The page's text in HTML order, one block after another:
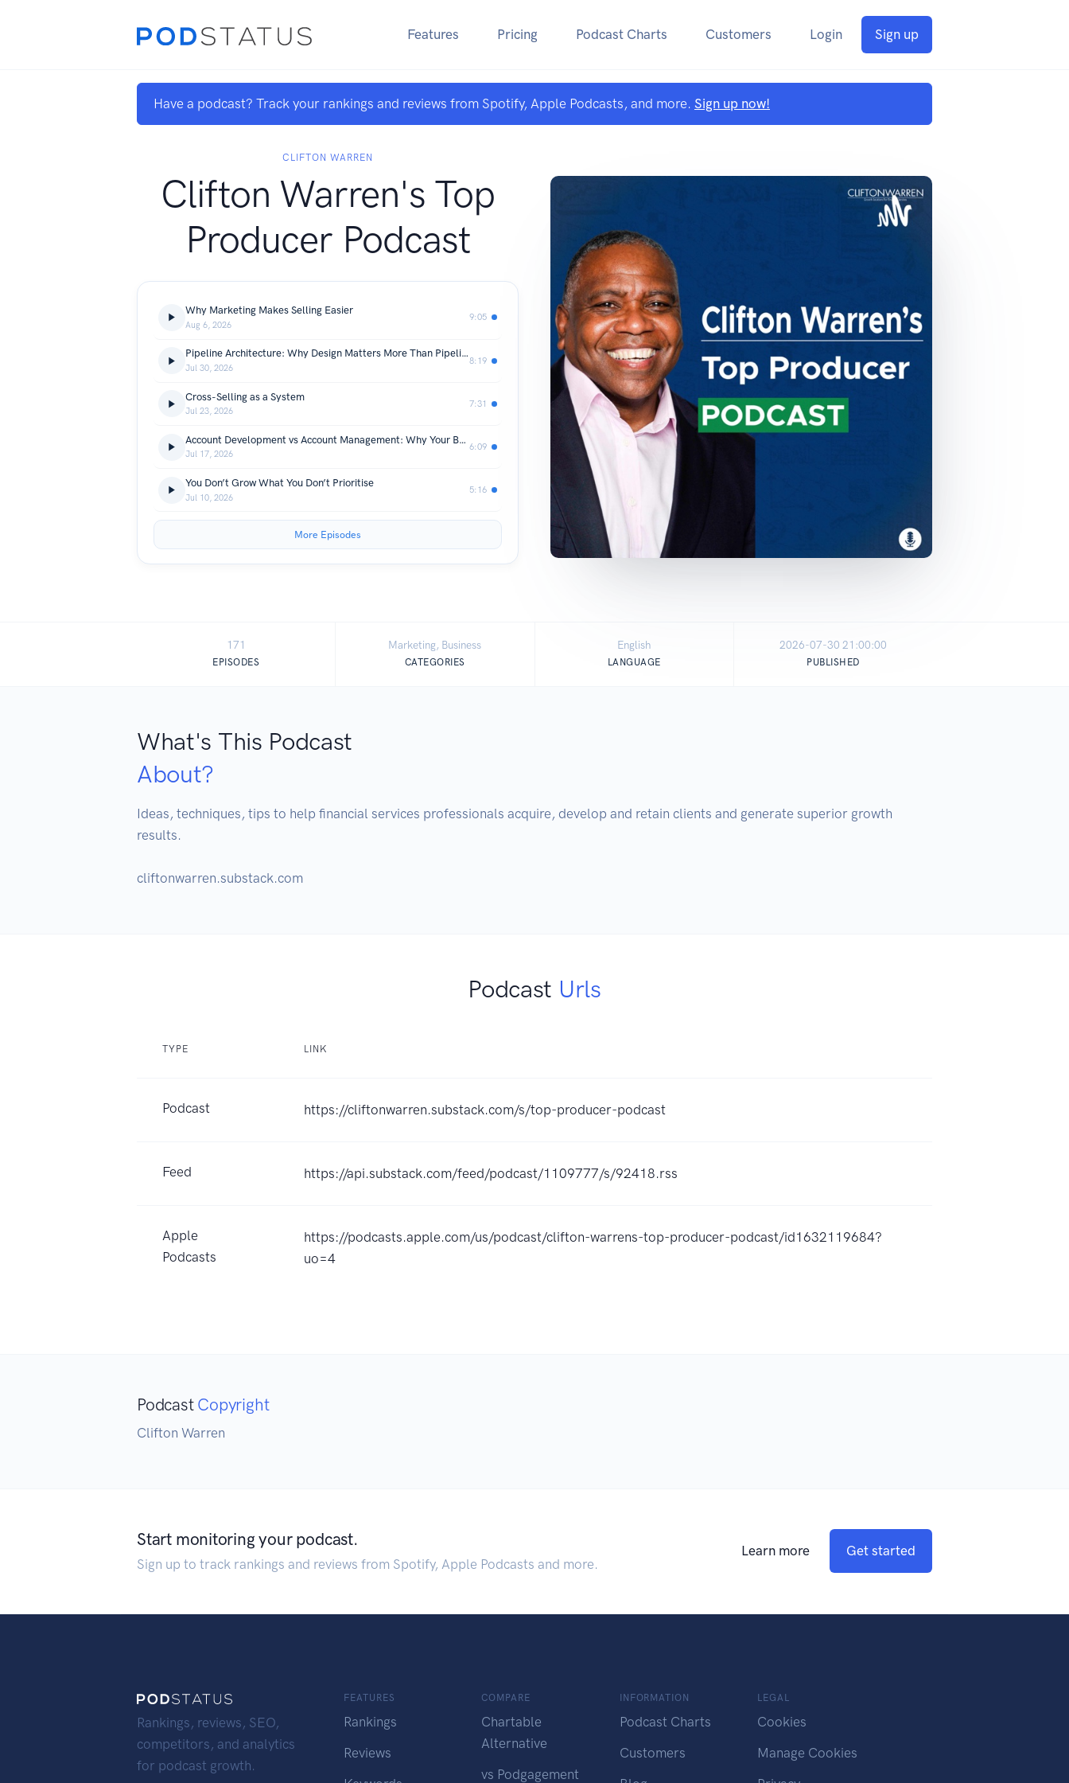
Features Pricing Podcast Charts Customers Login Sign up
Have a podcast? Track your rankings and reviews from Spotify, Apple Podcasts, and more. Sign up now!
CLIFTON WARREN
Clifton Warren's Top
Producer Podcast
Why Marketing Makes Selling Easier
Aug 6, 2026
9:05
Pipeline Architecture: Why Design Matters More Than Pipeline Volume
Jul 30, 2026
8:19
Cross-Selling as a System
Jul 23, 2026
7:31
Account Development vs Account Management: Why Your Best Clients Deserve More Than Great Service
Jul 17, 2026
6:09
You Don’t Grow What You Don’t Prioritise
Jul 10, 2026
5:16
More Episodes
171
EPISODES
Marketing, Business
CATEGORIES
English
LANGUAGE
2026-07-30 21:00:00
PUBLISHED
What's This Podcast
About?
Ideas, techniques, tips to help financial services professionals acquire, develop and retain clients and generate superior growth
results.
cliftonwarren.substack.com
Podcast Urls
TYPE LINK
Podcast https://cliftonwarren.substack.com/s/top-producer-podcast
Feed https://api.substack.com/feed/podcast/1109777/s/92418.rss
Apple
Podcasts
https://podcasts.apple.com/us/podcast/clifton-warrens-top-producer-podcast/id1632119684?
uo=4
Podcast Copyright
Clifton Warren
Start monitoring your podcast.
Sign up to track rankings and reviews from Spotify, Apple Podcasts and more.
Learn more Get started
Rankings, reviews, SEO,
competitors, and analytics
for podcast growth.
FEATURES
Rankings
Reviews
COMPARE
Chartable
Alternative
vs Podgagement
INFORMATION
Podcast Charts
Customers
LEGAL
Cookies
Manage Cookies